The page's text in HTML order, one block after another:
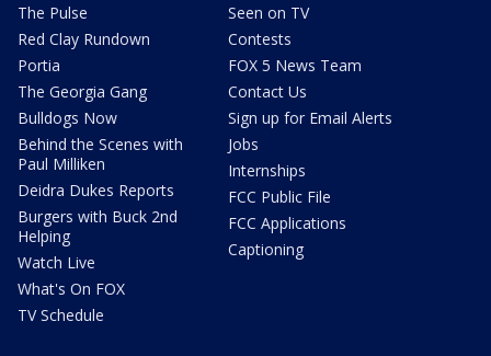
The Pulse
Red Clay Rundown
Portia
The Georgia Gang
Bulldogs Now
Behind the Scenes with
Paul Milliken
Deidra Dukes Reports
Burgers with Buck 2nd
Helping
Watch Live
What's On FOX
TV Schedule
Seen on TV
Contests
FOX 5 News Team
Contact Us
Sign up for Email Alerts
Jobs
Internships
FCC Public File
FCC Applications
Captioning